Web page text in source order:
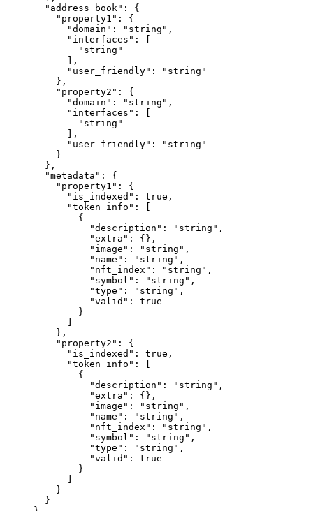
  "address_book"
: {
    "property1"
: {
      "domain"
: "string" ,
      "interfaces"
: [
        "string"
      ],
      "user_friendly"
:
"string"
    },
    "property2"
: {
      "domain"
: "string" ,
      "interfaces"
: [
        "string"
      ],
      "user_friendly"
:
"string"
    }
  },
  "metadata"
: {
    "property1"
: {
      "is_indexed"
: true ,
      "token_info"
: [
        {
          "description"
: "string" ,
          "extra"
: {},
          "image"
: "string" ,
          "name"
: "string" ,
          "nft_index"
: "string" ,
          "symbol"
: "string" ,
          "type"
: "string" ,
          "valid"
: true
        }
    },
    "property2"
: {
      "is_indexed"
: true ,
      "token_info"
: [
        {
          "description"
: "string" ,
          "extra"
: {},
          "image"
: "string" ,
          "name"
: "string" ,
          "nft_index"
: "string" ,
          "symbol"
: "string" ,
          "type"
: "string" ,
          "valid"
: true
        }
    }
  }